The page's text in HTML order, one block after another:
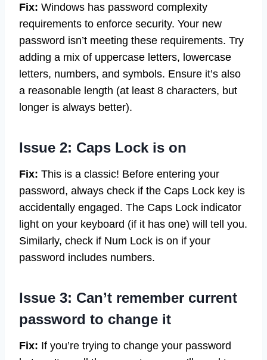
Fix: Windows has password complexity
requirements to enforce security. Your new
password isn’t meeting these requirements. Try
adding a mix of uppercase letters, lowercase
letters, numbers, and symbols. Ensure it’s also
a reasonable length (at least 8 characters, but
longer is always better).
Issue 2: Caps Lock is on
Fix: This is a classic! Before entering your
password, always check if the Caps Lock key is
accidentally engaged. The Caps Lock indicator
light on your keyboard (if it has one) will tell you.
Similarly, check if Num Lock is on if your
password includes numbers.
Issue 3: Can’t remember current
password to change it
Fix: If you’re trying to change your password